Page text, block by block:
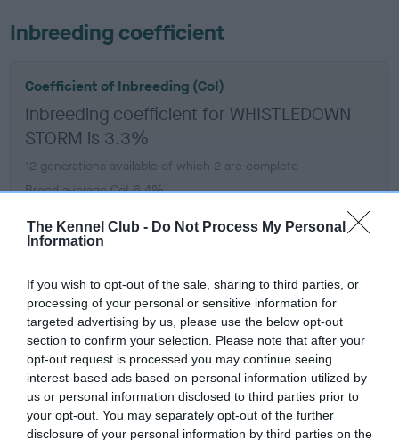
The Kennel Club - Do Not Process My Personal
Information
If you wish to opt-out of the sale, sharing to third parties, or
processing of your personal or sensitive information for
targeted advertising by us, please use the below opt-out
section to confirm your selection. Please note that after your
opt-out request is processed you may continue seeing
interest-based ads based on personal information utilized by
us or personal information disclosed to third parties prior to
your opt-out. You may separately opt-out of the further
disclosure of your personal information by third parties on the
Inbreeding coefficient
Coefficient of Inbreeding (CoI)
Inbreeding coefficient for WHISTLEDOWN
STORM is 3.3%
12 generations available of which 2 are complete
Breed average CoI 6.4%
COI Description
Estimated Breeding Values (EBVs)
Our estimated breeding values (EBVs) predict whether a dog
is more or less likely to have, and pass on genes, related to
hip/elbow dysplasia. EBVs link the information about dog's
family with data from the BVA/KC health schemes.They tell